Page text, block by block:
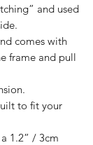
and used
comes with
frame and pull
to fit your
1.2” / 3cm